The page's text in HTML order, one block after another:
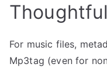
For music files,
Mp3tag (even for